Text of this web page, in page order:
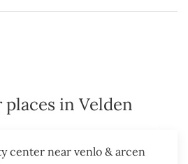
in Velden
center near venlo & arcen